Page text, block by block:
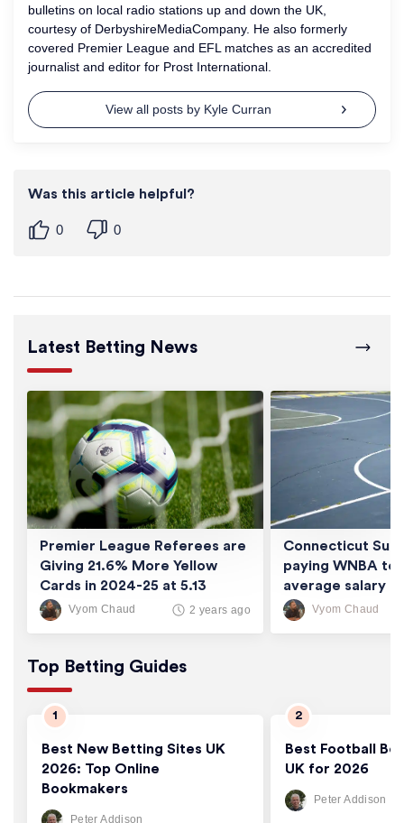
bulletins on local radio stations up and down the UK,
courtesy of DerbyshireMediaCompany. He also formerly
covered Premier League and EFL matches as an accredited
journalist and editor for Prost International.
View all posts by Kyle Curran
Was this article helpful?
0 0
Latest Betting News
Vyom Chaud 2 years ago
Premier League Referees are
Giving 21.6% More Yellow
Cards in 2024-25 at 5.13
Cards/Game
Vyom Chaud
Connecticut Sun
paying WNBA
average salary
thousand
Top Betting Guides
Best New Betting Sites UK
2026: Top Online
Bookmakers
Peter Addison
Best Football
UK for 2026
Peter Addison